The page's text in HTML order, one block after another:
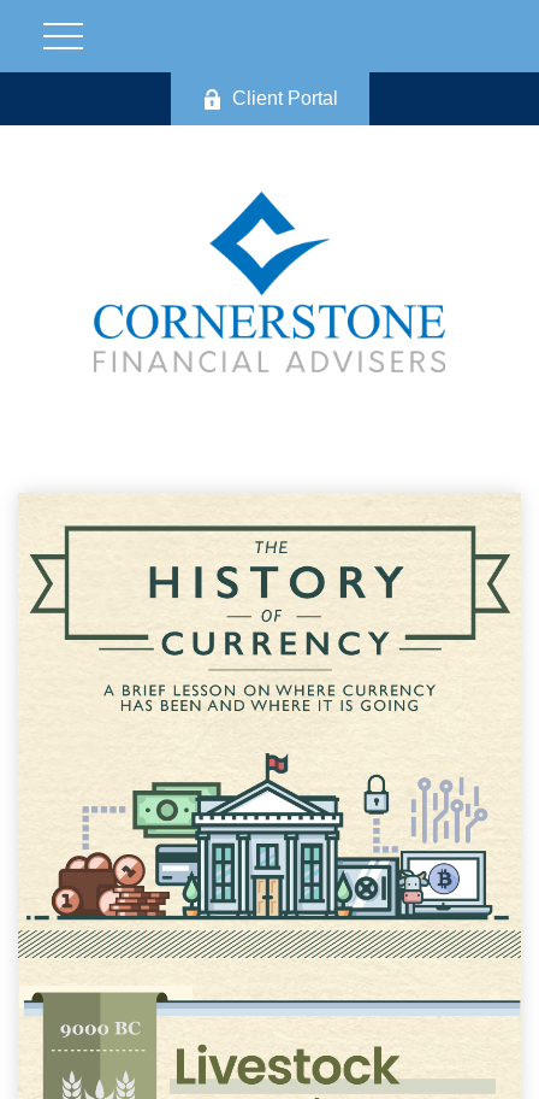
Client Portal